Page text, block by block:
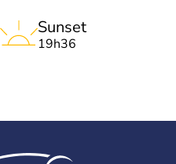
Sunset
19h36